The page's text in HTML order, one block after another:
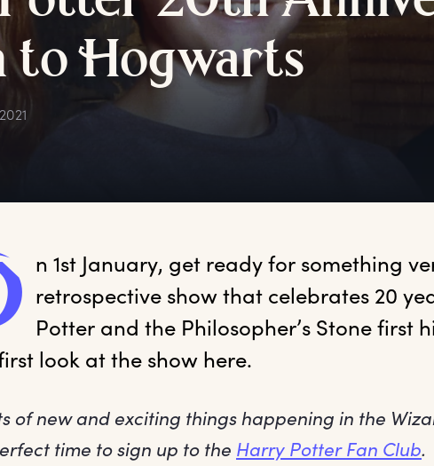
to Hogwarts
n 1st January, get ready for something
retrospective show that celebrates 20
Potter and the Philosopher’s Stone first
look at the show here.
of new and exciting things happening in the
time to sign up to the Harry Potter Fan Club.